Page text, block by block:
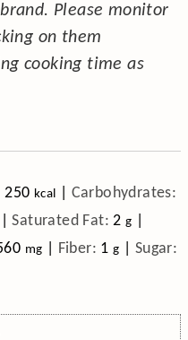
Please monitor
on them
cooking time as
250 kcal
Carbohydrates:
|Saturated Fat:2 g
mg Fiber: 1 g
Sugar: